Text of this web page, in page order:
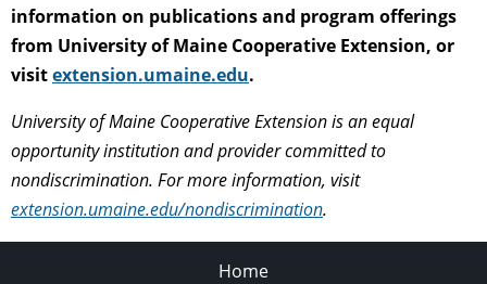
information on publications and program offerings
from University of Maine Cooperative Extension, or
visitextension.umaine.edu.
University of Maine Cooperative Extension is an equal
opportunity institution and provider committed to
nondiscrimination. For more information, visit
extension.umaine.edu/nondiscrimination.
Home